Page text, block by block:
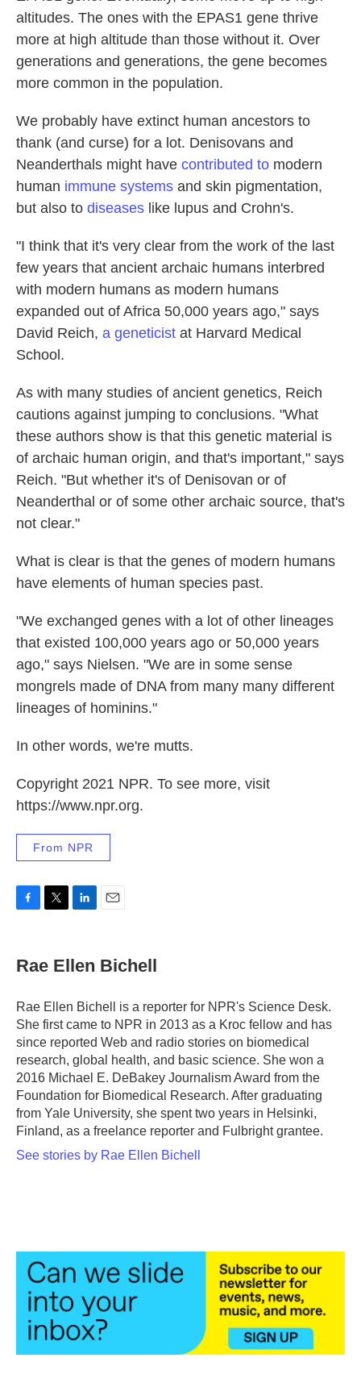
altitudes. The ones with the EPAS1 gene thrive
more at high altitude than those without it. Over
generations and generations, the gene becomes
more common in the population.
We probably have extinct human ancestors to
thank (and curse) for a lot. Denisovans and
Neanderthals might have contributed to modern
human immune systems and skin pigmentation,
but also to diseases like lupus and Crohn's.
"I think that it's very clear from the work of the last
few years that ancient archaic humans interbred
with modern humans as modern humans
expanded out of Africa 50,000 years ago," says
David Reich, a geneticist at Harvard Medical
School.
As with many studies of ancient genetics, Reich
cautions against jumping to conclusions. "What
these authors show is that this genetic material is
of archaic human origin, and that's important," says
Reich. "But whether it's of Denisovan or of
Neanderthal or of some other archaic source, that's
not clear."
What is clear is that the genes of modern humans
have elements of human species past.
"We exchanged genes with a lot of other lineages
that existed 100,000 years ago or 50,000 years
ago," says Nielsen. "We are in some sense
mongrels made of DNA from many many different
lineages of hominins."
In other words, we're mutts.
Copyright 2021 NPR. To see more, visit
https://www.npr.org.
From NPR
e
b
o
k
t
t
r
k
e
I
i
l
Rae Ellen Bichell
Rae Ellen Bichell is a reporter for NPR's Science Desk.
She first came to NPR in 2013 as a Kroc fellow and has
since reported Web and radio stories on biomedical
research, global health, and basic science. She won a
2016 Michael E. DeBakey Journalism Award from the
Foundation for Biomedical Research. After graduating
from Yale University, she spent two years in Helsinki,
Finland, as a freelance reporter and Fulbright grantee.
See stories by Rae Ellen Bichell